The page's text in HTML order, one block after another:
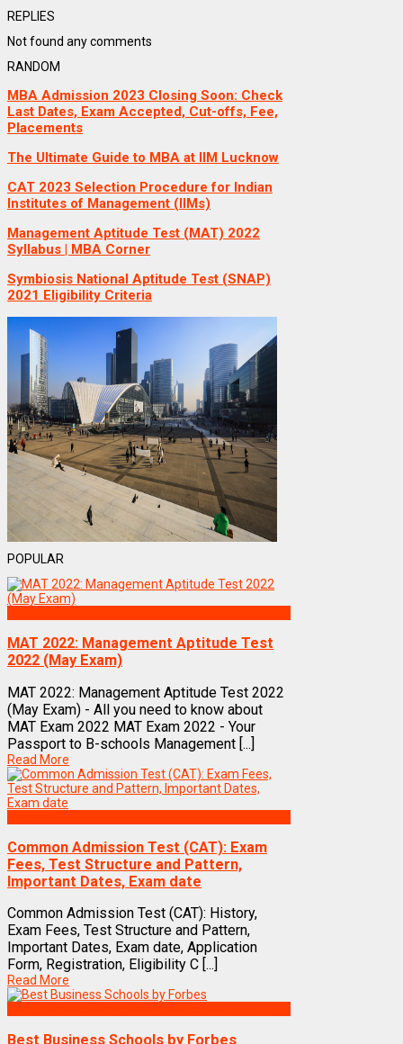
REPLIES
Not found any comments
RANDOM
MBA Admission 2023 Closing Soon: Check
Last Dates, Exam Accepted, Cut-offs, Fee,
Placements
The Ultimate Guide to MBA at IIM Lucknow
CAT 2023 Selection Procedure for Indian
Institutes of Management (IIMs)
Management Aptitude Test (MAT) 2022
Syllabus | MBA Corner
Symbiosis National Aptitude Test (SNAP)
2021 Eligibility Criteria
POPULAR
MAT 2022: Management Aptitude Test
2022 (May Exam)
MAT 2022: Management Aptitude Test 2022
(May Exam) - All you need to know about
MAT Exam 2022 MAT Exam 2022 - Your
Passport to B-schools Management [...]
Read More
Common Admission Test (CAT): Exam
Fees, Test Structure and Pattern,
Important Dates, Exam date
Common Admission Test (CAT): History,
Exam Fees, Test Structure and Pattern,
Important Dates, Exam date, Application
Form, Registration, Eligibility C [...]
Read More
Best Business Schools by Forbes